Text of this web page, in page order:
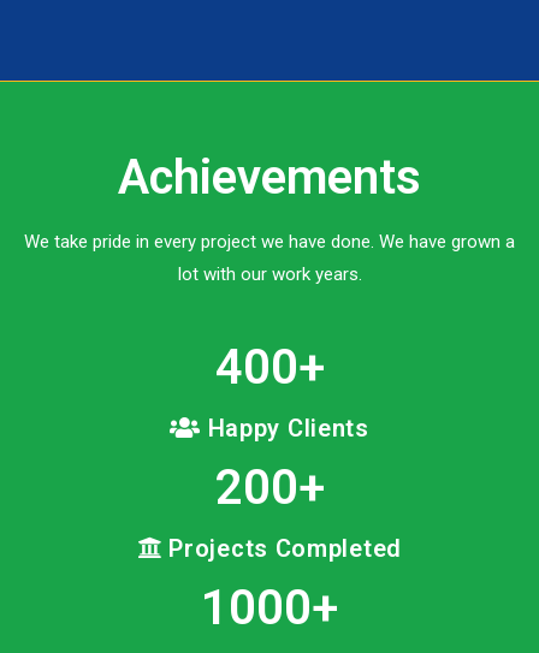
Achievements
We take pride in every project we have done. We have grown a
lot with our work years.
400+
Happy Clients
200+
Projects Completed
1000+